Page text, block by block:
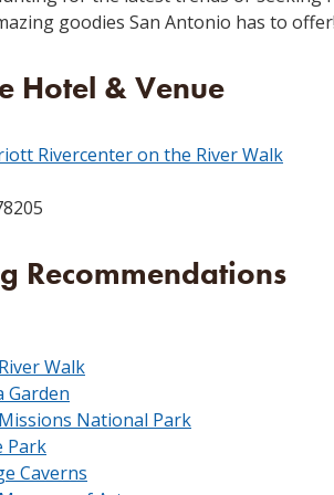
goodies San Antonio has to
Hotel & Venue
Rivercenter on the River Walk
Recommendations
Walk
Garden
National Park
Park
Caverns